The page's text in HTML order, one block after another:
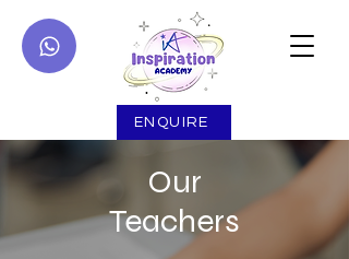
ENQUIRE
Our
Teachers